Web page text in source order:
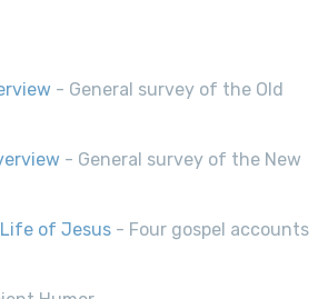
- General survey of the Old
- General survey of the New
of Jesus - Four gospel accounts